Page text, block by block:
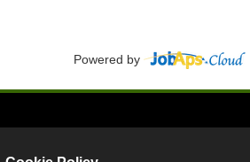
Powered by